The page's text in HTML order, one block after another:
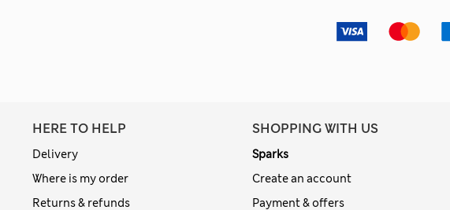
HERE TO HELP
Delivery
Where is my order
Returns & refunds
SHOPPING WITH US
Sparks
Create an account
Payment & offers